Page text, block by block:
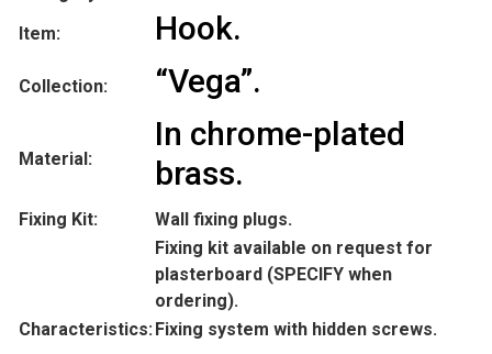
Item:
Hook.
Collection: “Vega”.
Material:
In chrome-plated
brass.
Fixing Kit:
Wall fixing plugs.
Fixing kit available on request for
plasterboard (SPECIFY when
ordering).
Characteristics: Fixing system with hidden screws.